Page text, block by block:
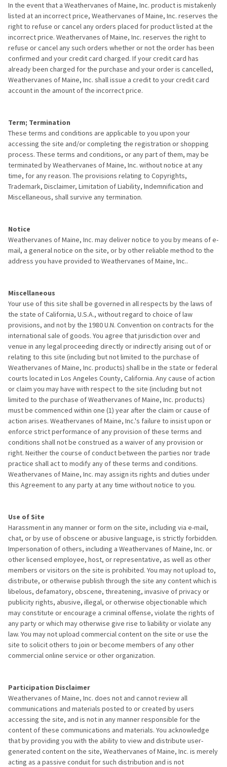
In the event that a Weathervanes of Maine, Inc. product is mistakenly
listed at an incorrect price, Weathervanes of Maine, Inc. reserves the
right to refuse or cancel any orders placed for product listed at the
incorrect price. Weathervanes of Maine, Inc. reserves the right to
refuse or cancel any such orders whether or not the order has been
confirmed and your credit card charged. If your credit card has
already been charged for the purchase and your order is cancelled,
Weathervanes of Maine, Inc. shall issue a credit to your credit card
account in the amount of the incorrect price.
Term; Termination
These terms and conditions are applicable to you upon your
accessing the site and/or completing the registration or shopping
process. These terms and conditions, or any part of them, may be
terminated by Weathervanes of Maine, Inc. without notice at any
time, for any reason. The provisions relating to Copyrights,
Trademark, Disclaimer, Limitation of Liability, Indemnification and
Miscellaneous, shall survive any termination.
Notice
Weathervanes of Maine, Inc. may deliver notice to you by means of e-
mail, a general notice on the site, or by other reliable method to the
address you have provided to Weathervanes of Maine, Inc..
Miscellaneous
Your use of this site shall be governed in all respects by the laws of
the state of California, U.S.A., without regard to choice of law
provisions, and not by the 1980 U.N. Convention on contracts for the
international sale of goods. You agree that jurisdiction over and
venue in any legal proceeding directly or indirectly arising out of or
relating to this site (including but not limited to the purchase of
Weathervanes of Maine, Inc. products) shall be in the state or federal
courts located in Los Angeles County, California. Any cause of action
or claim you may have with respect to the site (including but not
limited to the purchase of Weathervanes of Maine, Inc. products)
must be commenced within one (1) year after the claim or cause of
action arises. Weathervanes of Maine, Inc.'s failure to insist upon or
enforce strict performance of any provision of these terms and
conditions shall not be construed as a waiver of any provision or
right. Neither the course of conduct between the parties nor trade
practice shall act to modify any of these terms and conditions.
Weathervanes of Maine, Inc. may assign its rights and duties under
this Agreement to any party at any time without notice to you.
Use of Site
Harassment in any manner or form on the site, including via e-mail,
chat, or by use of obscene or abusive language, is strictly forbidden.
Impersonation of others, including a Weathervanes of Maine, Inc. or
other licensed employee, host, or representative, as well as other
members or visitors on the site is prohibited. You may not upload to,
distribute, or otherwise publish through the site any content which is
libelous, defamatory, obscene, threatening, invasive of privacy or
publicity rights, abusive, illegal, or otherwise objectionable which
may constitute or encourage a criminal offense, violate the rights of
any party or which may otherwise give rise to liability or violate any
law. You may not upload commercial content on the site or use the
site to solicit others to join or become members of any other
commercial online service or other organization.
Participation Disclaimer
Weathervanes of Maine, Inc. does not and cannot review all
communications and materials posted to or created by users
accessing the site, and is not in any manner responsible for the
content of these communications and materials. You acknowledge
that by providing you with the ability to view and distribute user-
generated content on the site, Weathervanes of Maine, Inc. is merely
acting as a passive conduit for such distribution and is not